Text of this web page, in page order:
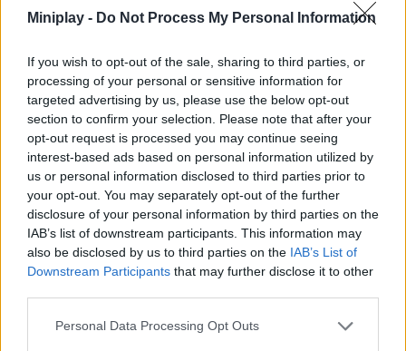
Miniplay - Do Not Process My Personal Information
If you wish to opt-out of the sale, sharing to third parties, or
processing of your personal or sensitive information for
targeted advertising by us, please use the below opt-out
section to confirm your selection. Please note that after your
opt-out request is processed you may continue seeing
interest-based ads based on personal information utilized by
us or personal information disclosed to third parties prior to
your opt-out. You may separately opt-out of the further
disclosure of your personal information by third parties on the
IAB’s list of downstream participants. This information may
also be disclosed by us to third parties on the IAB’s List of
Downstream Participants that may further disclose it to other
Personal Data Processing Opt Outs
Tags
MANAGEMENT GAMES
MULTIPLAYER GAMES
SKILL GAMES
GAME COLLECTIONS